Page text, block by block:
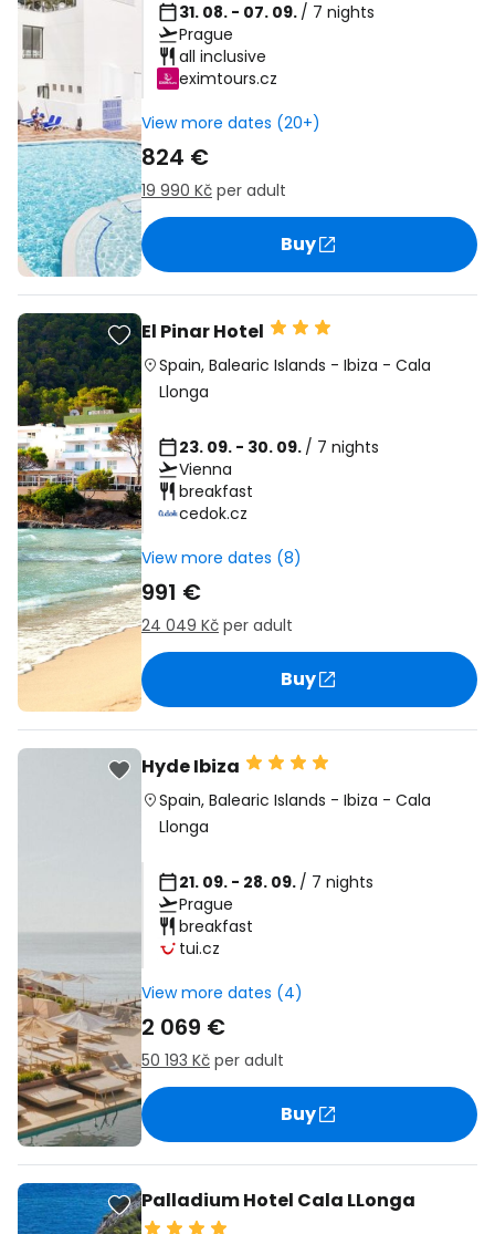
31. 08. - 07. 09. / 7 nights
Prague
all inclusive
eximtours.cz
View more dates (20+)
824 €
19 990 Kč per adult
Buy
El Pinar Hotel
Spain, Balearic Islands - Ibiza - Cala
Llonga
23. 09. - 30. 09. / 7 nights
Vienna
breakfast
cedok.cz
View more dates (8)
991 €
24 049 Kč per adult
Buy
Hyde Ibiza
Spain, Balearic Islands - Ibiza - Cala
Llonga
21. 09. - 28. 09. / 7 nights
Prague
breakfast
tui.cz
View more dates (4)
2 069 €
50 193 Kč per adult
Buy
Palladium Hotel Cala LLonga